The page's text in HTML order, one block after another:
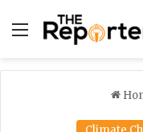
Menu